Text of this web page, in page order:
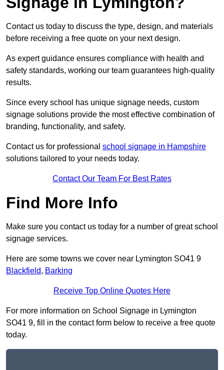
Contact us today to discuss the type, design, and materials
before receiving a free quote on your next design.
As expert guidance ensures compliance with health and
safety standards, working our team guarantees high-quality
results.
Since every school has unique signage needs, custom
signage solutions provide the most effective combination of
branding, functionality, and safety.
Contact us for professional school signage in Hampshire
solutions tailored to your needs today.
Contact Our Team For Best Rates
Find More Info
Make sure you contact us today for a number of great school
signage services.
Here are some towns we cover near Lymington SO41 9
Blackfield, Barking
Receive Top Online Quotes Here
For more information on School Signage in Lymington
SO41 9, fill in the contact form below to receive a free quote
today.